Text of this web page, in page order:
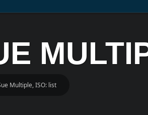
Multiple, ISO: list